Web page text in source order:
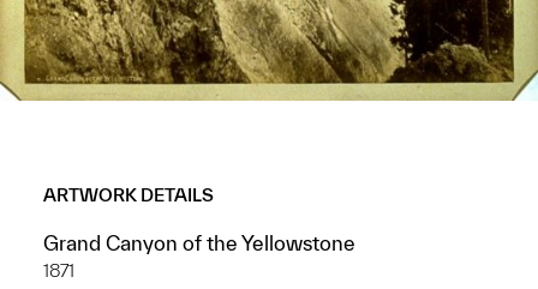
ARTWORK DETAILS
Grand Canyon of the Yellowstone
1871